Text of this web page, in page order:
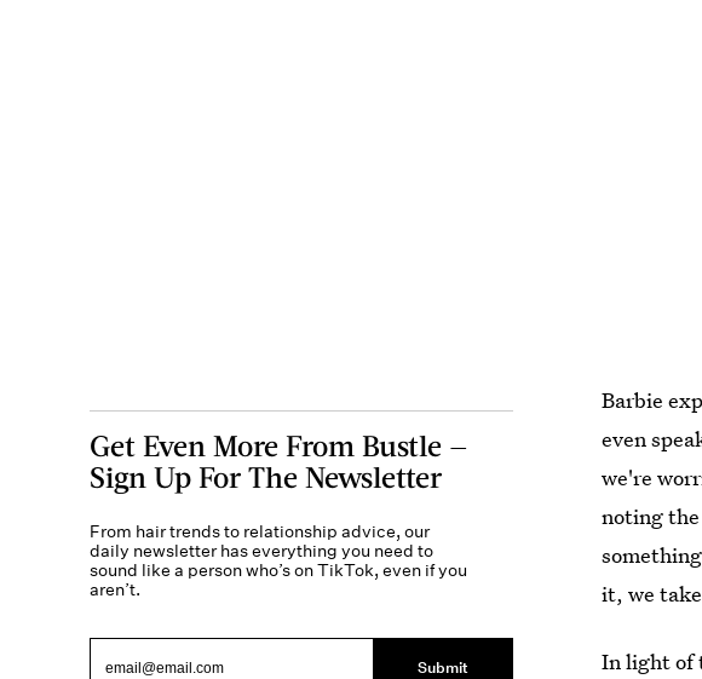
Barbie
even
we're
noting
it, we
In light of
Get Even More From Bustle —
Sign Up For The Newsletter
From hair trends to relationship advice, our
daily newsletter has everything you need to
sound like a person who’s on TikTok, even if you
aren’t.
Submit